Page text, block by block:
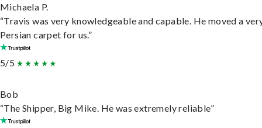
Michaela P.
“Travis was very knowledgeable and capable. He moved a
Persian carpet for us.”
5/5
Bob
“The Shipper, Big Mike. He was extremely reliable”